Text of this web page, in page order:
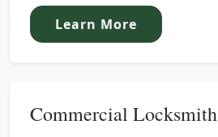
Learn More
Commercial Locksmith